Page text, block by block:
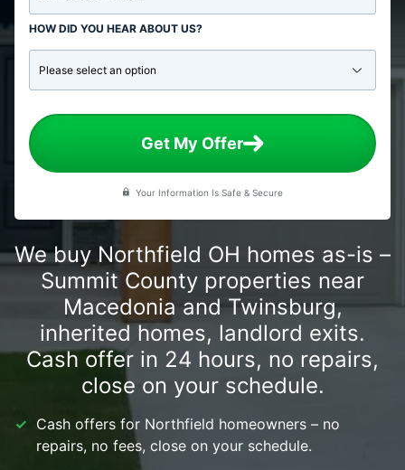
HOW DID YOU HEAR ABOUT US?
Get My Offer
Your Information Is Safe & Secure
We buy Northfield OH homes as-is –
Summit County properties near
Macedonia and Twinsburg,
inherited homes, landlord exits.
Cash offer in 24 hours, no repairs,
close on your schedule.
Cash offers for Northfield homeowners – no
repairs, no fees, close on your schedule.